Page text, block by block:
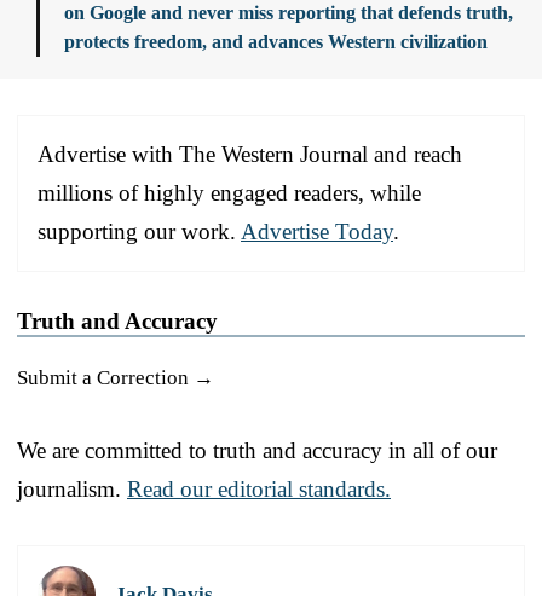
on Google and never miss reporting that defends truth,
protects freedom, and advances Western civilization
Advertise with The Western Journal and reach
millions of highly engaged readers, while
supporting our work. Advertise Today.
Truth and Accuracy
Submit a Correction →
We are committed to truth and accuracy in all of our
journalism. Read our editorial standards.